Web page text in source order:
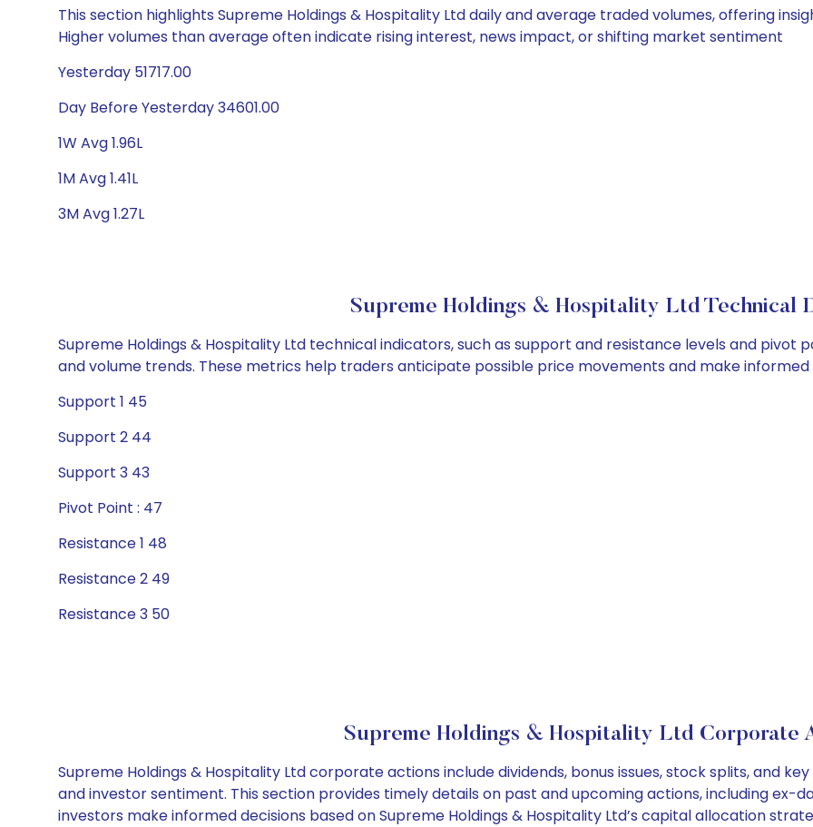
This section highlights Supreme Holdings & Hospitality Ltd daily and average traded volumes, offering
Higher volumes than average often indicate rising interest, news impact, or shifting market sentiment
Yesterday 51717.00
Day Before Yesterday 34601.00
1W Avg 1.96L
1M Avg 1.41L
3M Avg 1.27L
Supreme Holdings & Hospitality Ltd Technical
Supreme Holdings & Hospitality Ltd technical indicators, such as support and resistance levels and pivot
and volume trends. These metrics help traders anticipate possible price movements and make informed
Support 1 45
Support 2 44
Support 3 43
Pivot Point : 47
Resistance 1 48
Resistance 2 49
Resistance 3 50
Supreme Holdings & Hospitality Ltd Corporate
Supreme Holdings & Hospitality Ltd corporate actions include dividends, bonus issues, stock splits, and
and investor sentiment. This section provides timely details on past and upcoming actions, including ex-
investors make informed decisions based on Supreme Holdings & Hospitality Ltd’s capital allocation